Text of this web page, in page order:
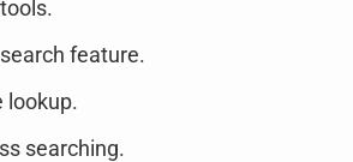
feature.
lookup.
searching.